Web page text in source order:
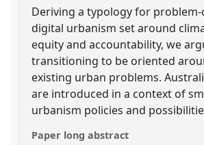
Deriving a typology for
digital urbanism set around
equity and accountability, we
transitioning to be oriented
existing urban problems.
are introduced in a context of
urbanism policies and
Paper long abstract